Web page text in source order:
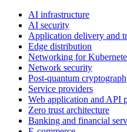
AI infrastructure
AI security
Application delivery and
Edge distribution
Networking for
Network security
Post-quantum
Service providers
Web application and API
Zero trust architecture
Banking and financial